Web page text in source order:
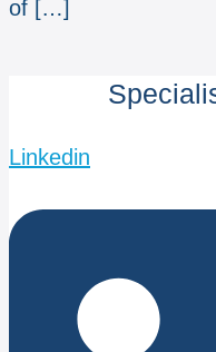
of […]
Linkedin